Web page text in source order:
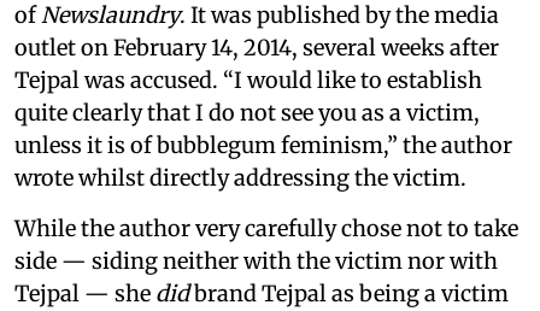
ofNewslaundry. It was published by the media
outlet on February 14, 2014, several weeks after
Tejpal was accused. “I would like to establish
quite clearly that I do not see you as a victim,
unless it is of bubblegum feminism,” the author
wrote whilst directly addressing the victim.
While the author very carefully chose not to take
side — siding neither with the victim nor with
Tejpal — she didbrand Tejpal as being a victim